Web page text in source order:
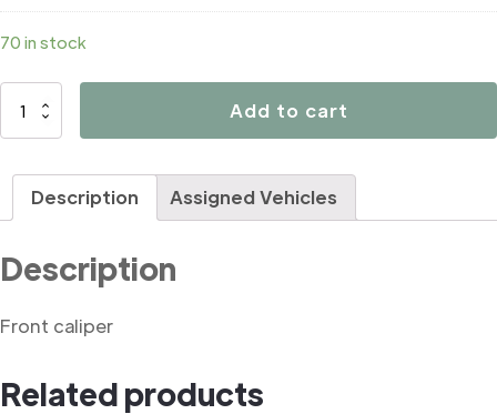
70 in stock
D4394
Add to cart
Description Assigned Vehicles
Description
Front caliper
Related products